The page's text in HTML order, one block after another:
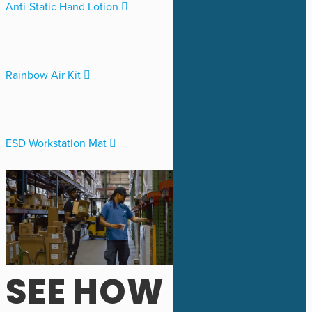
Anti-Static Hand Lotion
Rainbow Air Kit
ESD Workstation Mat
SEE HOW